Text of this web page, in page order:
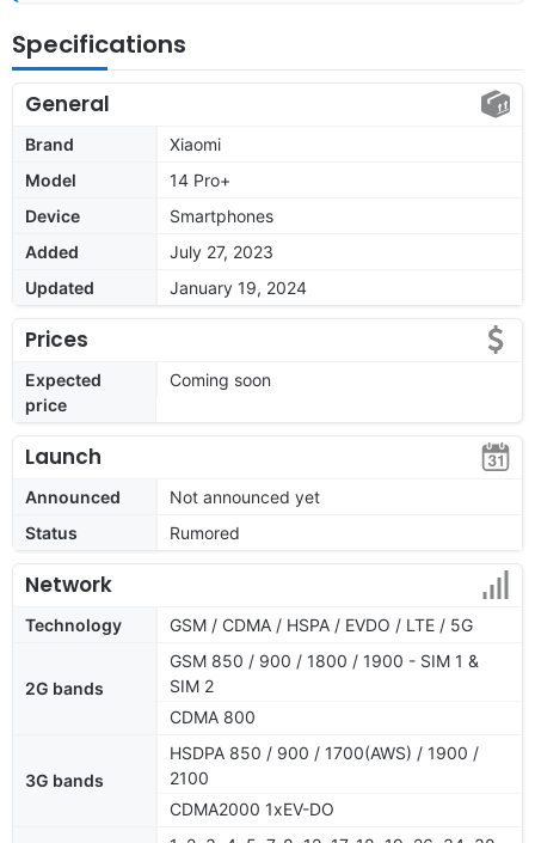
Specifications
General
Brand
Xiaomi
Model
14 Pro+
Device
Smartphones
Added
July 27, 2023
Updated
January 19, 2024
Prices
Expected
price
Coming soon
Launch
Announced
Not announced yet
Status
Rumored
Network
Technology GSM / CDMA / HSPA / EVDO / LTE / 5G
2G bands
GSM 850 / 900 / 1800 / 1900 - SIM 1 &
SIM 2
CDMA 800
3G bands
HSDPA 850 / 900 / 1700(AWS) / 1900 /
2100
CDMA2000 1xEV-DO